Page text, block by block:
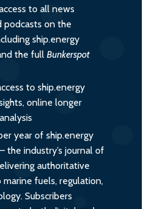
to all news
podcasts on the
ship.energy
the full Bunkerspot
to ship.energy
online longer
year of ship.energy
the industry’s journal of
authoritative
marine fuels, regulation,
Subscribers